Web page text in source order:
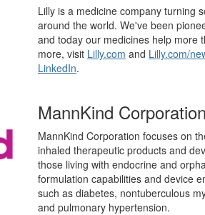
Lilly is a medicine company turning
around the world. We've been
and today our medicines help more
more, visit Lilly.com and Lilly.com/
LinkedIn.
MannKind Corporation
MannKind Corporation focuses on
inhaled therapeutic products and
those living with endocrine and
formulation capabilities and device
such as diabetes, nontuberculous
and pulmonary hypertension.